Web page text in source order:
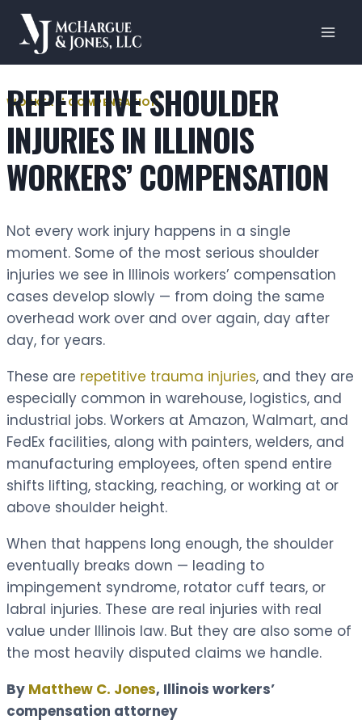
Skip
content
WORKERS' COMPENSATION
REPETITIVE SHOULDER
INJURIES IN ILLINOIS
WORKERS’ COMPENSATION
Not every work injury happens in a single
moment. Some of the most serious shoulder
injuries we see in Illinois workers’ compensation
cases develop slowly — from doing the same
overhead work over and over again, day after
day, for years.
These are repetitive trauma injuries, and they are
especially common in warehouse, logistics, and
industrial jobs. Workers at Amazon, Walmart, and
FedEx facilities, along with painters, welders, and
manufacturing employees, often spend entire
shifts lifting, stacking, reaching, or working at or
above shoulder height.
When that happens long enough, the shoulder
eventually breaks down — leading to
impingement syndrome, rotator cuff tears, or
labral injuries. These are real injuries with real
value under Illinois law. But they are also some of
the most heavily disputed claims we handle.
By Matthew C. Jones, Illinois workers’
compensation attorney